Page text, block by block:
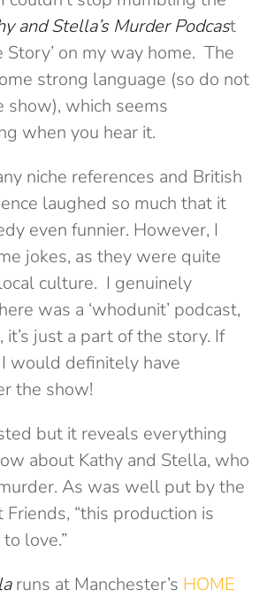
and Stella’s Murder Podcast
Story’ on my way home. The
strong language (so do not
show), which seems
when you hear it.
niche references and British
laughed so much that it
even funnier. However, I
jokes, as they were quite
culture. I genuinely
was a ‘whodunit’ podcast,
just a part of the story. If
would definitely have
the show!
but it reveals everything
about Kathy and Stella, who
As was well put by the
“this production is
love.”
runs at Manchester’s HOME